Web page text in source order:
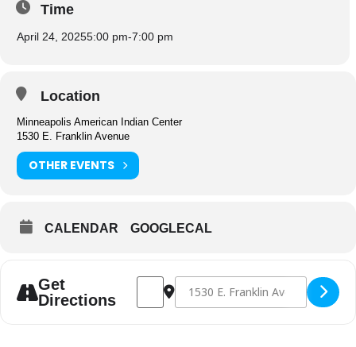
Time
April 24, 20255:00 pm-7:00 pm
Location
Minneapolis American Indian Center
1530 E. Franklin Avenue
OTHER EVENTS
CALENDAR GOOGLECAL
Get
Directions
Address - Volleyball [8qRKhohB1]
Destination Address - Volleyball